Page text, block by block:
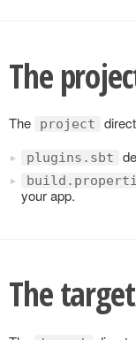
The
The project
plugins.sbt
your app.
The